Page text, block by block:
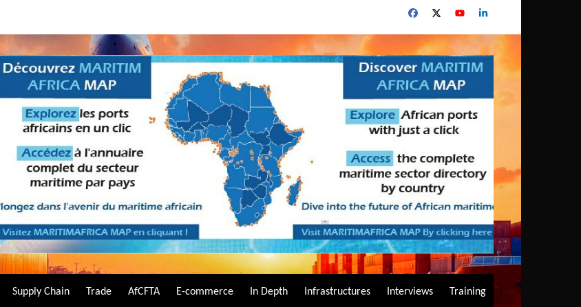
Supply Chain Trade AfCFTA E-commerce In Depth Infrastructures Interviews Training